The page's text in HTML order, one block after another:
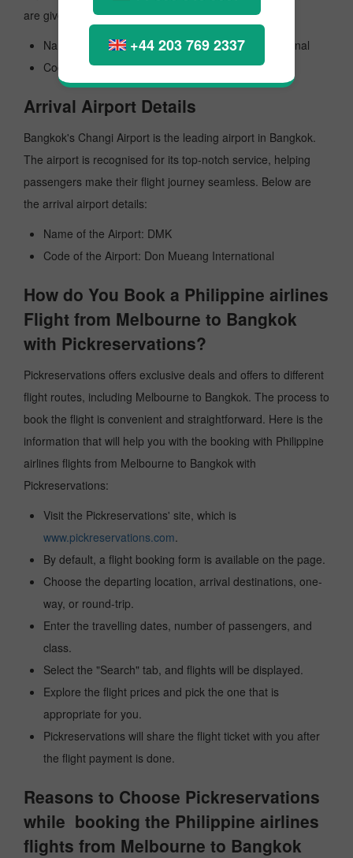
+44 203 769 2337
are given here:
Name of the Airport: Orlando Melbourne International
Code the Airport: MLB
Arrival Airport Details
Bangkok's Changi Airport is the leading airport in Bangkok.
The airport is recognised for its top-notch service, helping
passengers make their flight journey seamless. Below are
the arrival airport details:
Name of the Airport: DMK
Code of the Airport: Don Mueang International
How do You Book a Philippine airlines
Flight from Melbourne to Bangkok
with Pickreservations?
Pickreservations offers exclusive deals and offers to different
flight routes, including Melbourne to Bangkok. The process to
book the flight is convenient and straightforward. Here is the
information that will help you with the booking with Philippine
airlines flights from Melbourne to Bangkok with
Pickreservations:
Visit the Pickreservations' site, which is
www.pickreservations.com.
By default, a flight booking form is available on the page.
Choose the departing location, arrival destinations, one-
way, or round-trip.
Enter the travelling dates, number of passengers, and
class.
Select the "Search" tab, and flights will be displayed.
Explore the flight prices and pick the one that is
appropriate for you.
Pickreservations will share the flight ticket with you after
the flight payment is done.
Reasons to Choose Pickreservations
while booking the Philippine airlines
flights from Melbourne to Bangkok